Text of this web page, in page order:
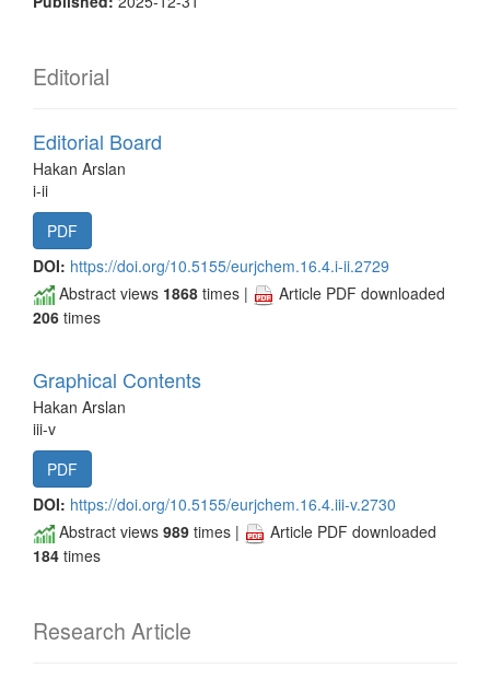
Editorial
Editorial Board
Hakan Arslan
i-ii
PDF
DOI: https://doi.org/10.5155/eurjchem.16.4.i-ii.2729
Abstract views 1868 times |
Article PDF downloaded
206 times
Graphical Contents
Hakan Arslan
iii-v
PDF
DOI: https://doi.org/10.5155/eurjchem.16.4.iii-v.2730
Abstract views 989 times |
Article PDF downloaded
184 times
Research Article